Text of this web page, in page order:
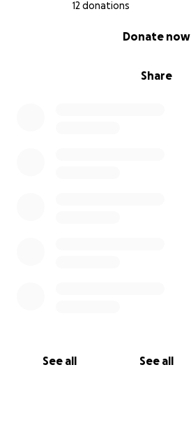
12 donations
Share
Donate now
See all See all